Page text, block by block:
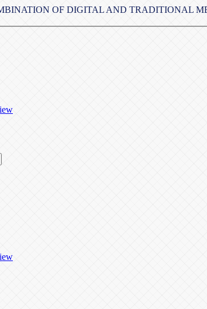
OF DIGITAL AND TRADITIONAL